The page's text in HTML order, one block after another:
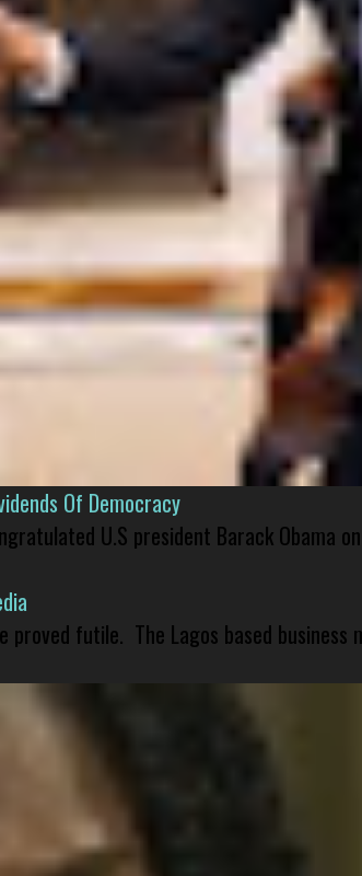
Of Democracy
U.S president Barack Obama
futile. The Lagos based business